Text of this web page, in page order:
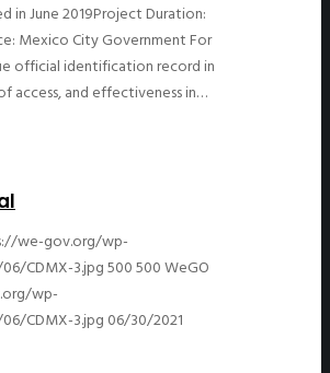
in June 2019Project Duration:
Mexico City Government For
official identification record in
access, and effectiveness in…
we-gov.org/wp-
CDMX-3.jpg500500WeGO
wp-
CDMX-3.jpg 06/30/2021